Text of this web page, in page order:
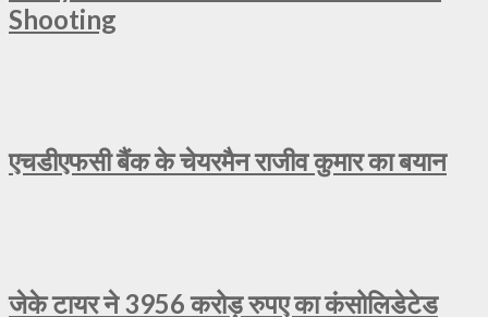
Shooting
एचडीएफसी बैंक के चेयरमैन राजीव कुमार का बयान
जेके टायर ने 3956 करोड़ रुपए का कंसोलिडेटेड